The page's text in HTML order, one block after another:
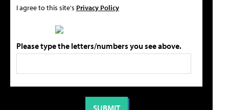
I agree to this site's Privacy Policy
Please type the letters/numbers you see above.